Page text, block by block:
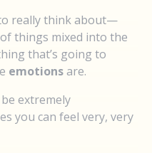
really think about—
things mixed into the
that’s going to
emotionsare.
extremely
you can feel very, very